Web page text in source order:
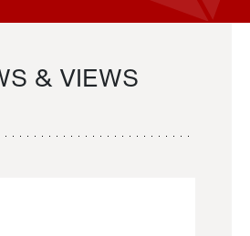
& VIEWS